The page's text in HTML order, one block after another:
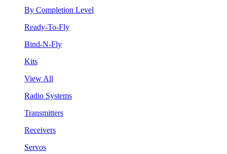
By Completion Level
Ready-To-Fly
Bind-N-Fly
Kits
View All
Radio Systems
Transmitters
Receivers
Servos